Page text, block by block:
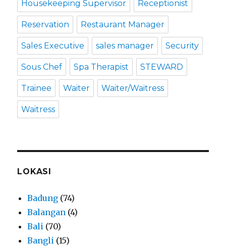
Housekeeping Supervisor Receptionist
Reservation Restaurant Manager
Sales Executive sales manager Security
Sous Chef Spa Therapist STEWARD
Trainee Waiter Waiter/Waitress
Waitress
LOKASI
Badung (74)
Balangan (4)
Bali (70)
Bangli (15)